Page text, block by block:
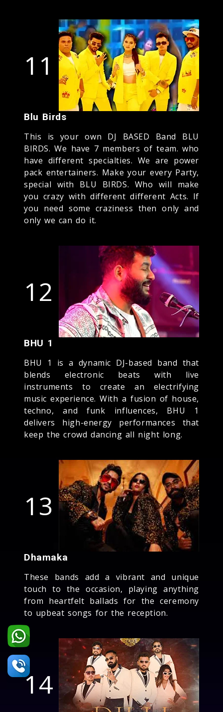
11
Blu Birds
This is your own DJ BASED Band BLU
BIRDS. We have 7 members of team. who
have different specialties. We are power
pack entertainers. Make your every Party,
special with BLU BIRDS. Who will make
you crazy with different different Acts. If
you need some craziness then only and
only we can do it.
12
BHU 1
BHU 1 is a dynamic DJ-based band that
blends electronic beats with live
instruments to create an electrifying
music experience. With a fusion of house,
techno, and funk influences, BHU 1
delivers high-energy performances that
keep the crowd dancing all night long.
13
Dhamaka
These bands add a vibrant and unique
touch to the occasion, playing anything
from heartfelt ballads for the ceremony
to upbeat songs for the reception.
14